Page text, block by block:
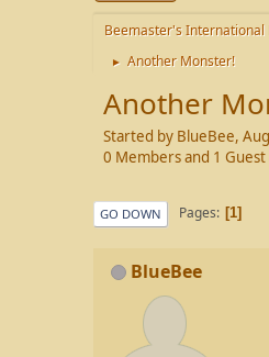
Beemaster's International
► Another Monster!
Another
Started by BlueBee,
0 Members and 1
GO DOWN Pages 1
BlueBee